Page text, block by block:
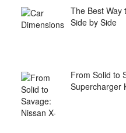
The Best Way
Side by Side
From Solid to
Supercharger